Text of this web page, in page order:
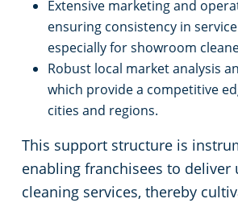
Extensive marketing and
ensuring consistency in
especially for showroom
Robust local market analysis
which provide a competitive
cities and regions.
This support structure is
enabling franchisees to deliver
cleaning services, thereby
Commercial Cleaning & Janitorial Services North Olmstead, OH
Commercial Cleaning & Janitorial Services North Ridgeville, OH
Commercial Cleaning & Janitorial Services Oberlin, OH